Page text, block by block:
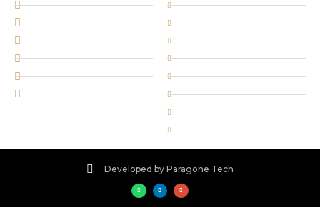
Facebook
@twitterhandle
insta_account
plusprofilename
Bird Eye Security Forces
Retail security
Door Supervision
Corporate security
Key holding
Stewarding
Cleaning services
Concierge Staff
Developed by Paragone Tech